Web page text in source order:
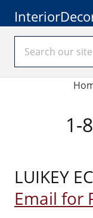
1-
LUIKEY
Email for